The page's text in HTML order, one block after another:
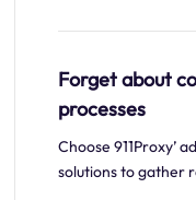
Forget about
processes
Choose 911Proxy’
solutions to gather